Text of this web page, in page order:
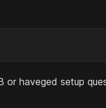
or haveged setup